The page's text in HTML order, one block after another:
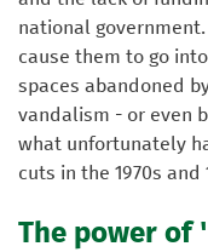
national
cause them to go
spaces abandoned
vandalism - or even
what unfortunately
cuts in the 1970s and
The power of